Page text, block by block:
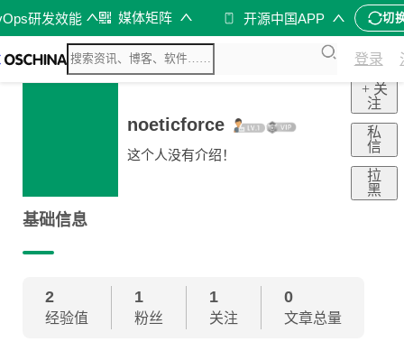
研发效能 媒体矩阵 开源中国APP 切
登录
noeticforce
这个人没有介绍！
+ 关
注
私
信
拉
黑
基础信息
2
经验值
1
粉丝
1
关注
0
文章总量